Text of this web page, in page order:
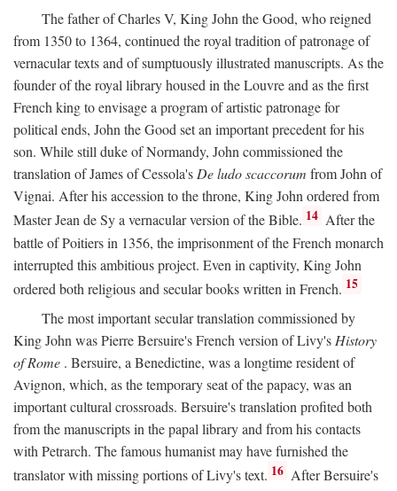
The father of Charles V, King John the Good, who reigned
from 1350 to 1364, continued the royal tradition of patronage of
vernacular texts and of sumptuously illustrated manuscripts. As the
founder of the royal library housed in the Louvre and as the first
French king to envisage a program of artistic patronage for
political ends, John the Good set an important precedent for his
son. While still duke of Normandy, John commissioned the
translation of James of Cessola'sDe ludo scaccorum from John of
Vignai. After his accession to the throne, King John ordered from
Master Jean de Sy a vernacular version of the Bible. 14 After the
battle of Poitiers in 1356, the imprisonment of the French monarch
interrupted this ambitious project. Even in captivity, King John
ordered both religious and secular books written in French. 15
The most important secular translation commissioned by
King John was Pierre Bersuire's French version of Livy's History
of Rome . Bersuire, a Benedictine, was a longtime resident of
Avignon, which, as the temporary seat of the papacy, was an
important cultural crossroads. Bersuire's translation profited both
from the manuscripts in the papal library and from his contacts
with Petrarch. The famous humanist may have furnished the
translator with missing portions of Livy's text. 16 After Bersuire's